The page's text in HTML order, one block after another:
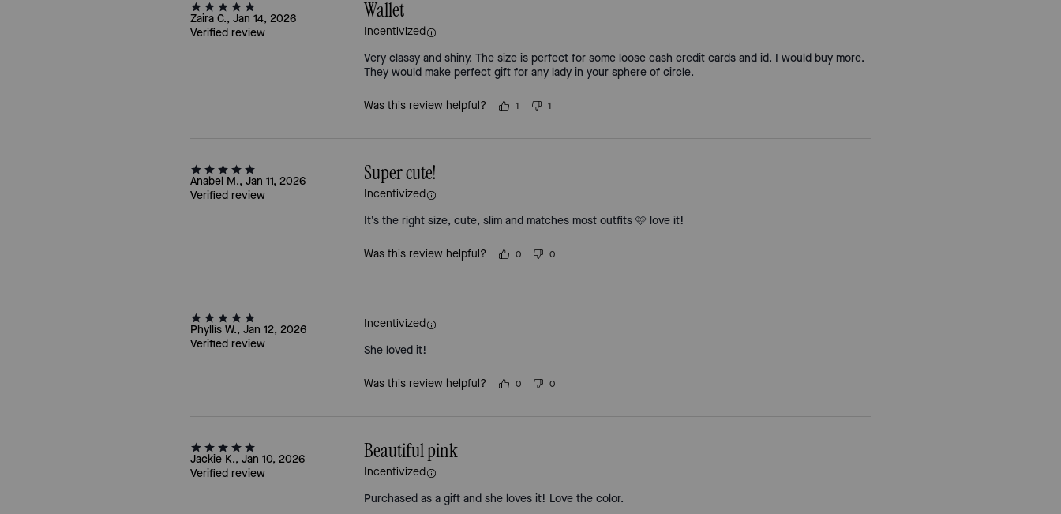
Zaira C., Jan 14, 2026
Verified review
Wallet
Incentivized
Very classy and shiny. The size is perfect for some loose cash credit cards and id. I would buy more.
They would make perfect gift for any lady in your sphere of circle.
Was this review helpful? 1 1
Anabel M., Jan 11, 2026
Verified review
Super cute!
Incentivized
It’s the right size, cute, slim and matches most outfits 🩷 love it!
Was this review helpful? 0 0
Phyllis W., Jan 12, 2026
Verified review
Incentivized
She loved it!
Was this review helpful? 0 0
Jackie K., Jan 10, 2026
Verified review
Beautiful pink
Incentivized
Purchased as a gift and she loves it! Love the color.